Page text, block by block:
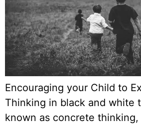
Encouraging your Child to
Thinking in black and white
known as concrete